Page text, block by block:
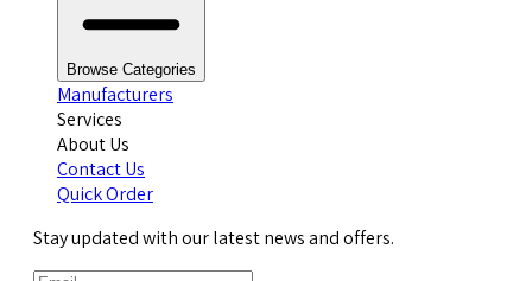
Browse Categories
Manufacturers
Services
About Us
Contact Us
Quick Order
Stay updated with our latest news and offers.